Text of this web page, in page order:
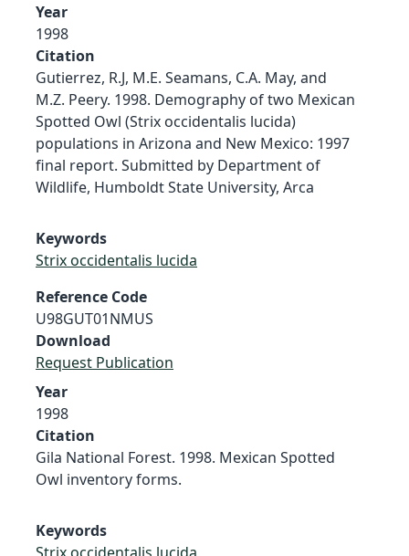
Year
1998
Citation
Gutierrez, R.J, M.E. Seamans, C.A. May, and
M.Z. Peery. 1998. Demography of two Mexican
Spotted Owl (Strix occidentalis lucida)
populations in Arizona and New Mexico: 1997
final report. Submitted by Department of
Wildlife, Humboldt State University, Arca
Keywords
Strix occidentalis lucida
Reference Code
U98GUT01NMUS
Download
Request Publication
Year
1998
Citation
Gila National Forest. 1998. Mexican Spotted
Owl inventory forms.
Keywords